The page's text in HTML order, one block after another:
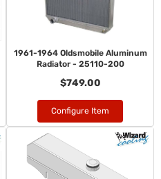
1961-1964 Oldsmobile Aluminum
Radiator - 25110-200
$749.00
Configure Item